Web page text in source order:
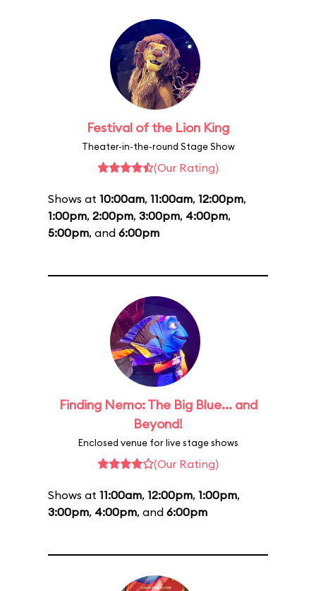
Festival of the Lion King
Theater-in-the-round Stage Show
(Our Rating)
Shows at 10:00am, 11:00am, 12:00pm,
1:00pm, 2:00pm, 3:00pm, 4:00pm,
5:00pm, and 6:00pm
Finding Nemo: The Big Blue... and
Beyond!
Enclosed venue for live stage shows
(Our Rating)
Shows at 11:00am, 12:00pm, 1:00pm,
3:00pm, 4:00pm, and 6:00pm